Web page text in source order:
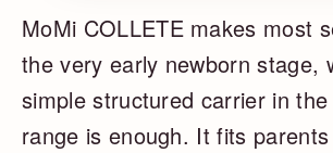
MoMi COLLETE makes most
the very early newborn stage,
simple structured carrier in
range is enough. It fits